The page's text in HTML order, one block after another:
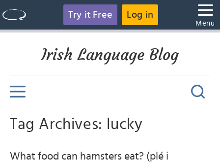
Try it Free Log in
Menu
Irish Language Blog
Tag Archives: lucky
What food can hamsters eat? (plé i